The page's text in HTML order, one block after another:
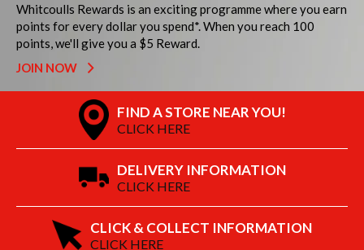
Whitcoulls Rewards is an exciting programme where you earn
points for every dollar you spend*. When you reach 100
points, we'll give you a $5 Reward.
JOIN NOW
FIND A STORE NEAR YOU!
CLICK HERE
DELIVERY INFORMATION
CLICK HERE
CLICK & COLLECT INFORMATION
CLICK HERE